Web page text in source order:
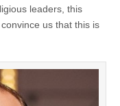
leaders, this
us that this is